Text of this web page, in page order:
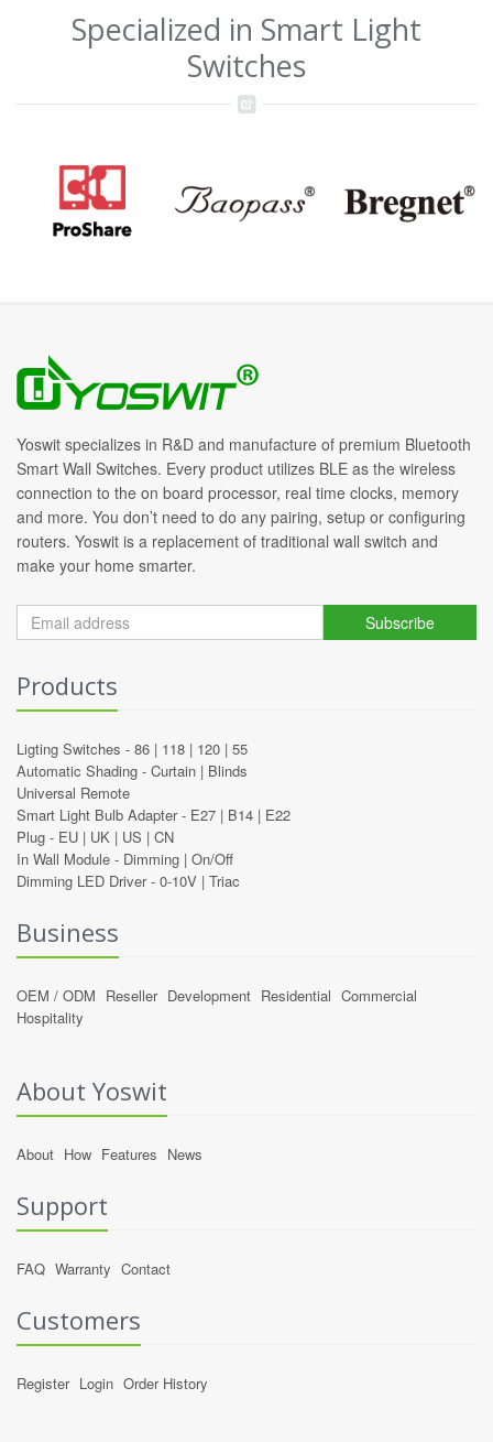
Specialized in Smart Light
Switches
Yoswit specializes in R&D and manufacture of premium Bluetooth
Smart Wall Switches. Every product utilizes BLE as the wireless
connection to the on board processor, real time clocks, memory
and more. You don’t need to do any pairing, setup or configuring
routers. Yoswit is a replacement of traditional wall switch and
make your home smarter.
Subscribe
Products
Ligting Switches - 86 | 118 | 120 | 55
Automatic Shading - Curtain | Blinds
Universal Remote
Smart Light Bulb Adapter - E27 | B14 | E22
Plug - EU | UK | US | CN
In Wall Module - Dimming | On/Off
Dimming LED Driver - 0-10V | Triac
Business
OEM / ODM Reseller Development Residential Commercial
Hospitality
About Yoswit
About How Features News
Support
FAQ Warranty Contact
Customers
Register Login Order History